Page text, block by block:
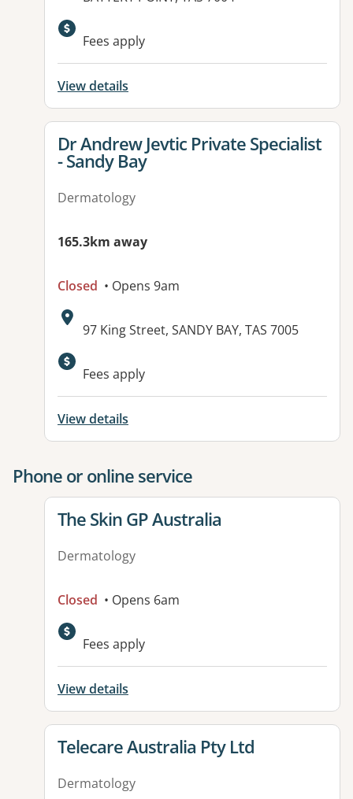
Fees apply
View details
View details for
Dr Andrew Jevtic Private Specialist
- Sandy Bay
Dermatology
165.3km away
Closed • Opens 9am
Address:
97 King Street, SANDY BAY, TAS 7005
Available facilities:
Fees apply
View details
Phone or online service
View details for
The Skin GP Australia
Dermatology
Closed • Opens 6am
Fees apply
View details
View details for
Telecare Australia Pty Ltd
Dermatology